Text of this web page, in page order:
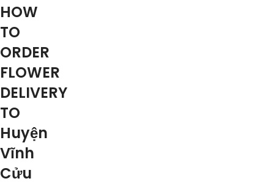
HOW
TO
ORDER
FLOWER
DELIVERY
TO
Huyện
Vĩnh
Cửu